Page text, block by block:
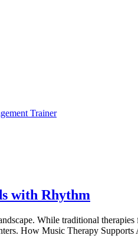
Trainer
with Rhythm
While traditional
How Music Therapy